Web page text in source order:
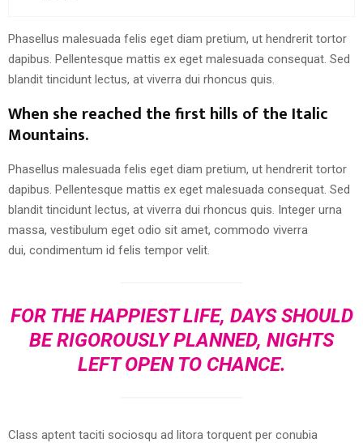
Phasellus malesuada felis eget diam pretium, ut hendrerit tortor
dapibus. Pellentesque mattis ex eget malesuada consequat. Sed
blandit tincidunt lectus, at viverra dui rhoncus quis.
When she reached the first hills of the Italic
Mountains.
Phasellus malesuada felis eget diam pretium, ut hendrerit tortor
dapibus. Pellentesque mattis ex eget malesuada consequat. Sed
blandit tincidunt lectus, at viverra dui rhoncus quis. Integer urna
massa, vestibulum eget odio sit amet, commodo viverra
dui, condimentum id felis tempor velit.
FOR THE HAPPIEST LIFE, DAYS SHOULD
BE RIGOROUSLY PLANNED, NIGHTS
LEFT OPEN TO CHANCE.
Class aptent taciti sociosqu ad litora torquent per conubia